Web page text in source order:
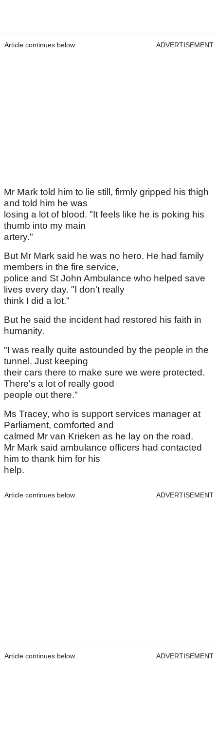
Article continues below ADVERTISEMENT
Mr Mark told him to lie still, firmly gripped his thigh
and told him he was
losing a lot of blood. "It feels like he is poking his
thumb into my main
artery."
But Mr Mark said he was no hero. He had family
members in the fire service,
police and St John Ambulance who helped save
lives every day. "I don't really
think I did a lot."
But he said the incident had restored his faith in
humanity.
"I was really quite astounded by the people in the
tunnel. Just keeping
their cars there to make sure we were protected.
There's a lot of really good
people out there."
Ms Tracey, who is support services manager at
Parliament, comforted and
calmed Mr van Krieken as he lay on the road.
Mr Mark said ambulance officers had contacted
him to thank him for his
help.
Article continues below ADVERTISEMENT
Article continues below ADVERTISEMENT